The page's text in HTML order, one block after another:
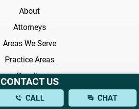
About
Attorneys
Areas We Serve
Practice Areas
Results
Testimonials
CONTACT US
CALL CHAT